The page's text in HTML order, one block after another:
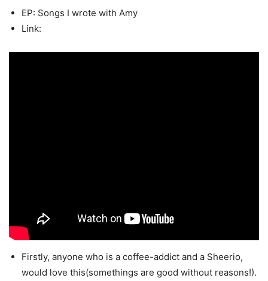
EP: Songs I wrote with Amy
Link:
Firstly, anyone who is a coffee-addict and a Sheerio,
would love this(somethings are good without reasons!).